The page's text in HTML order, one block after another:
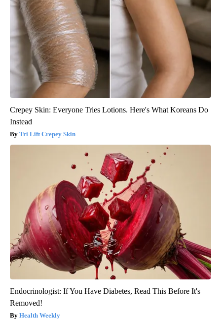
Crepey Skin: Everyone Tries Lotions. Here's What Koreans Do
Instead
Tri Lift Crepey Skin
Endocrinologist: If You Have Diabetes, Read This Before It's
Removed!
Health Weekly